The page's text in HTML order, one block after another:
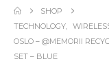
SHOP
TECHNOLOGY
OSLO – @MEMORII
SET – BLUE